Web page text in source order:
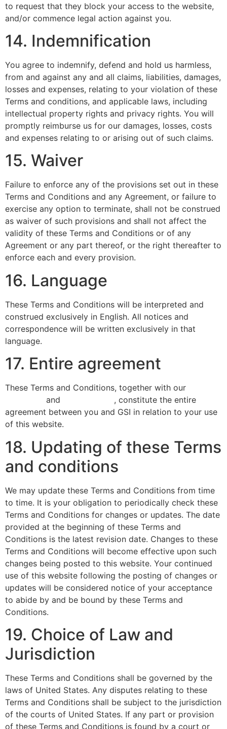
to request that they block your access to the website,
and/or commence legal action against you.
14. Indemnification
You agree to indemnify, defend and hold us harmless,
from and against any and all claims, liabilities, damages,
losses and expenses, relating to your violation of these
Terms and conditions, and applicable laws, including
intellectual property rights and privacy rights. You will
promptly reimburse us for our damages, losses, costs
and expenses relating to or arising out of such claims.
15. Waiver
Failure to enforce any of the provisions set out in these
Terms and Conditions and any Agreement, or failure to
exercise any option to terminate, shall not be construed
as waiver of such provisions and shall not affect the
validity of these Terms and Conditions or of any
Agreement or any part thereof, or the right thereafter to
enforce each and every provision.
16. Language
These Terms and Conditions will be interpreted and
construed exclusively in English. All notices and
correspondence will be written exclusively in that
language.
17. Entire agreement
These Terms and Conditions, together with our
and
, constitute the entire
agreement between you and GSI in relation to your use
of this website.
18. Updating of these Terms
and conditions
We may update these Terms and Conditions from time
to time. It is your obligation to periodically check these
Terms and Conditions for changes or updates. The date
provided at the beginning of these Terms and
Conditions is the latest revision date. Changes to these
Terms and Conditions will become effective upon such
changes being posted to this website. Your continued
use of this website following the posting of changes or
updates will be considered notice of your acceptance
to abide by and be bound by these Terms and
Conditions.
19. Choice of Law and
Jurisdiction
These Terms and Conditions shall be governed by the
laws of United States. Any disputes relating to these
Terms and Conditions shall be subject to the jurisdiction
of the courts of United States. If any part or provision
of these Terms and Conditions is found by a court or